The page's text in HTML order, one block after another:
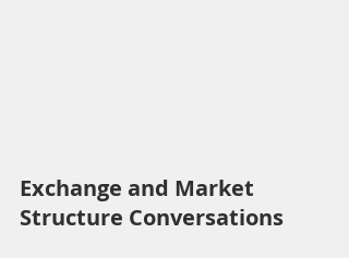
Exchange and Market
Structure Conversations